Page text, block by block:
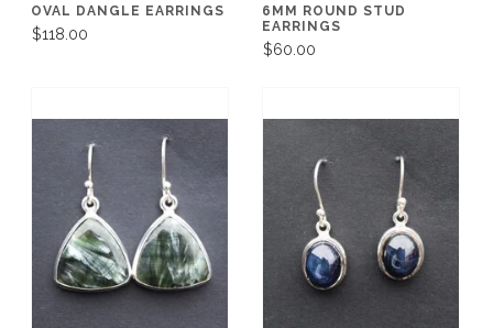
OVAL DANGLE EARRINGS
$118.00
6MM ROUND STUD
EARRINGS
$60.00